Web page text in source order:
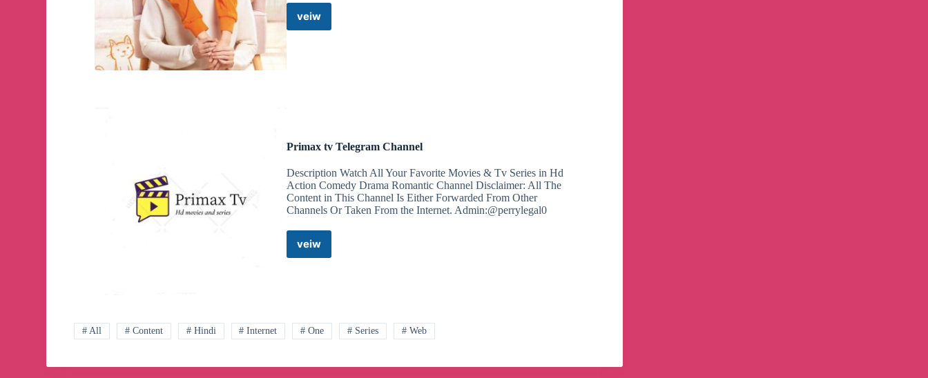
veiwChinese
Drama
Primax tv Telegram Channel
Description Watch All Your Favorite Movies & Tv Series in Hd
Action Comedy Drama Romantic Channel Disclaimer: All The
Content in This Channel Is Either Forwarded From Other
Channels Or Taken From the Internet. Admin:@perrylegal0
veiwPrimax
# All # Content # Hindi # Internet # One # Series # Web